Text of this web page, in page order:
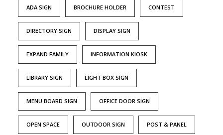
ADA SIGN BROCHURE HOLDER CONTEST
DIRECTORY SIGN DISPLAY SIGN
EXPAND FAMILY INFORMATION KIOSK
LIBRARY SIGN LIGHT BOX SIGN
MENU BOARD SIGN OFFICE DOOR SIGN
OPEN SPACE OUTDOOR SIGN POST & PANEL